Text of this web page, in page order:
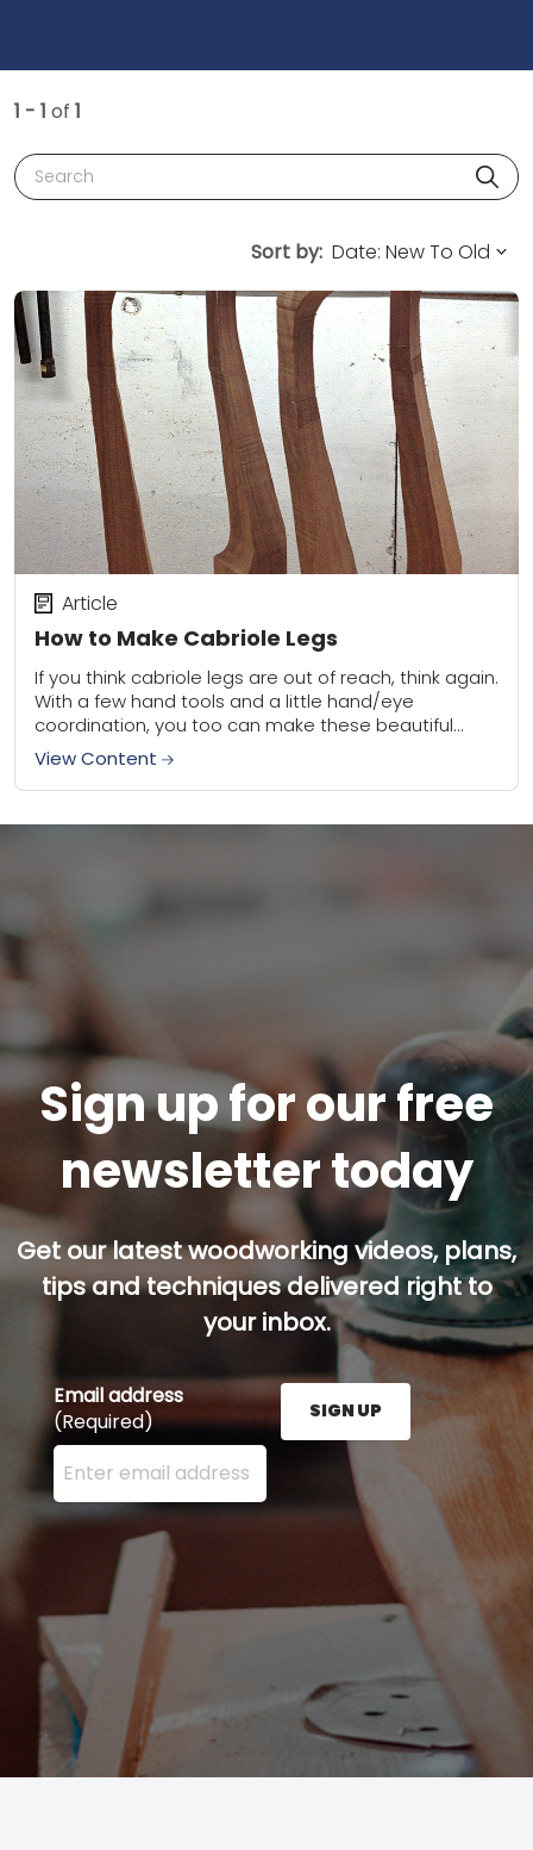
1 - 1 of 1
Search
Sort by:
How to Make Cabriole Legs
Article
If you think cabriole legs are out of reach, think again.
With a few hand tools and a little hand/eye
coordination, you too can make these beautiful
traditional treasures for...
View Content
Sign up for our free
newsletter today
Get our latest woodworking videos, plans,
tips and techniques delivered right to
your inbox.
Email address
(Required)
Enter your email address here and press the Sign
SIGN UP